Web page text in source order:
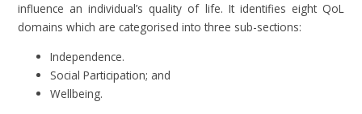
influence an individual’s quality of life. It identifies eight QoL
domains which are categorised into three sub-sections:
Independence.
Social Participation; and
Wellbeing.